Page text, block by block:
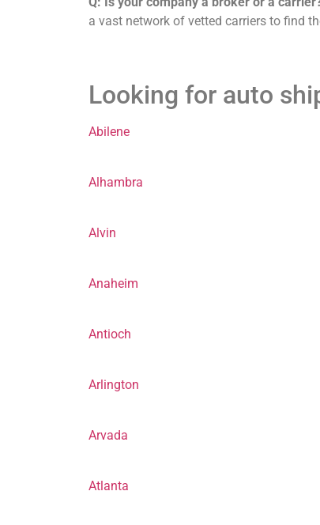
a vast network of vetted carriers to find
Looking for auto
Abilene
Alhambra
Alvin
Anaheim
Antioch
Arlington
Arvada
Atlanta